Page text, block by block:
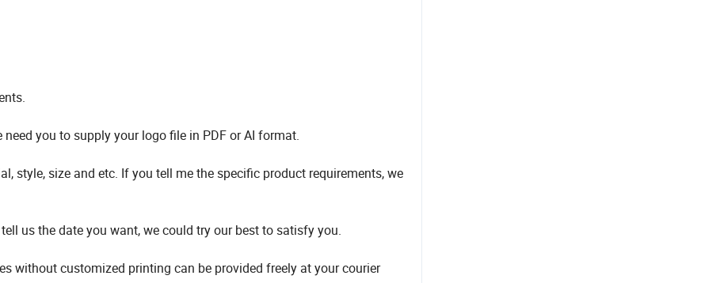
you to supply your logo file in PDF or AI format.
style, size and etc. If you tell me the specific product requirements, we
us the date you want, we could try our best to satisfy you.
without customized printing can be provided freely at your courier